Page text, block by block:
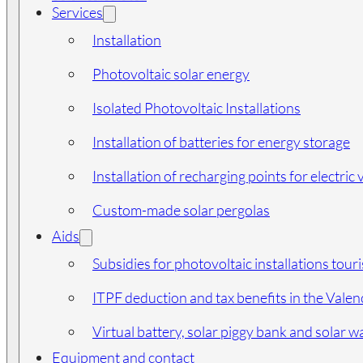
Services
Installation
Photovoltaic solar energy
Isolated Photovoltaic Installations
Installation of batteries for energy storage
Installation of recharging points for electric
Custom-made solar pergolas
Aids
Subsidies for photovoltaic installations
ITPF deduction and tax benefits in the
Virtual battery, solar piggy bank and solar
Equipment and contact